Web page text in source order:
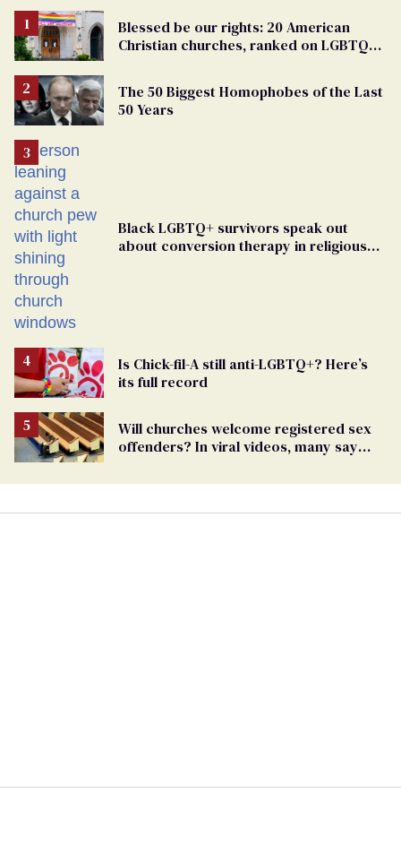
Blessed be our rights: 20 American
Christian churches, ranked on LGBTQ+
The 50 Biggest Homophobes of the Last
50 Years
Black LGBTQ+ survivors speak out
about conversion therapy in religious
Is Chick-fil-A still anti-LGBTQ+? Here’s
its full record
Will churches welcome registered sex
offenders? In viral videos, many say